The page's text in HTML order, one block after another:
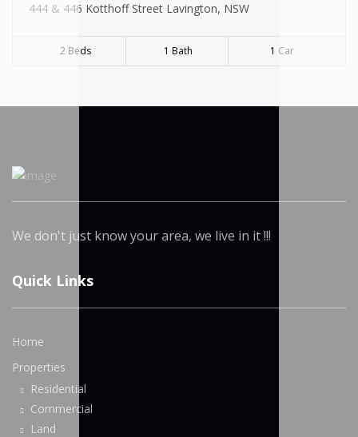
444 & 446 Kotthoff Street Lavington, NSW
2 Beds 1 Bath 1 Car
We don't just know your area, we live in it !!!
Quick Links
Home
Properties
Residential
Commercial
Land